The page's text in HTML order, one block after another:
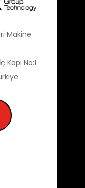
Makine
Kapı No:1